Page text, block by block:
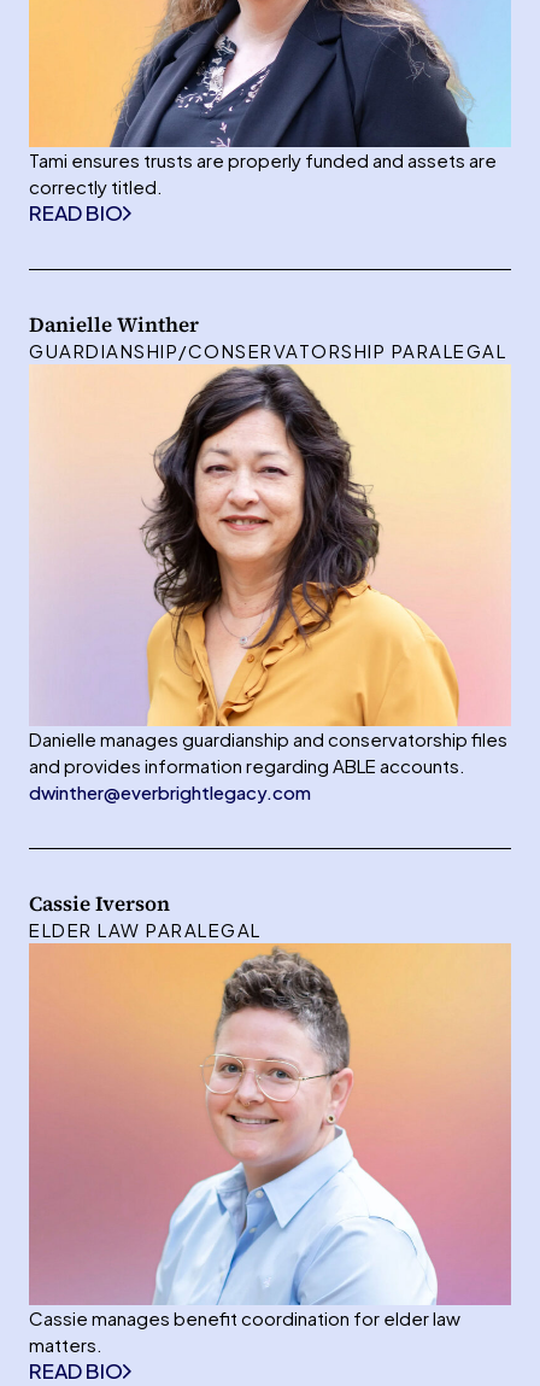
Tami ensures trusts are properly funded and assets are
correctly titled.
READ BIO
Danielle Winther
GUARDIANSHIP/CONSERVATORSHIP PARALEGAL
Danielle manages guardianship and conservatorship files
and provides information regarding ABLE accounts.
dwinther@everbrightlegacy.com
Cassie Iverson
ELDER LAW PARALEGAL
Cassie manages benefit coordination for elder law
matters.
READ BIO